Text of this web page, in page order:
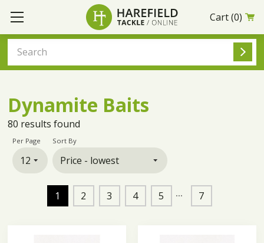
Cart(0)
Dynamite Baits
80 results found
Per Page Sort By
1 2 3 4 5 7